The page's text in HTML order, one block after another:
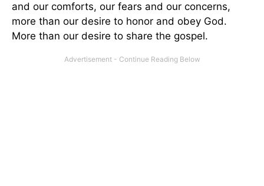
and our comforts, our fears and our concerns,
more than our desire to honor and obey God.
More than our desire to share the gospel.